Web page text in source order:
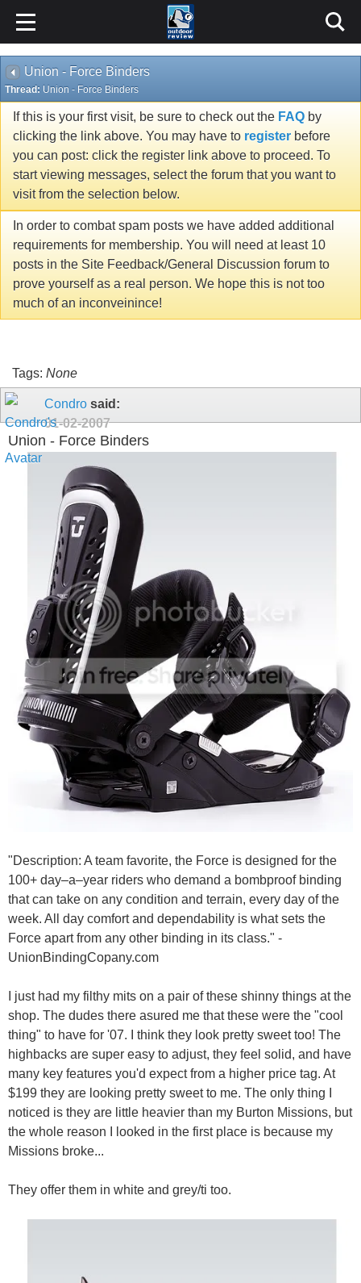
Union - Force Binders
Thread: Union - Force Binders
If this is your first visit, be sure to check out the FAQ by
clicking the link above. You may have to register before
you can post: click the register link above to proceed. To
start viewing messages, select the forum that you want to
visit from the selection below.
In order to combat spam posts we have added additional
requirements for membership. You will need at least 10
posts in the Site Feedback/General Discussion forum to
prove yourself as a real person. We hope this is not too
much of an inconveinince!
Tags: None
Condro said:
01-02-2007
Union - Force Binders
"Description: A team favorite, the Force is designed for the
100+ day–a–year riders who demand a bombproof binding
that can take on any condition and terrain, every day of the
week. All day comfort and dependability is what sets the
Force apart from any other binding in its class." -
UnionBindingCopany.com
I just had my filthy mits on a pair of these shinny things at the
shop. The dudes there asured me that these were the "cool
thing" to have for '07. I think they look pretty sweet too! The
highbacks are super easy to adjust, they feel solid, and have
many key features you'd expect from a higher price tag. At
$199 they are looking pretty sweet to me. The only thing I
noticed is they are little heavier than my Burton Missions, but
the whole reason I looked in the first place is because my
Missions broke...
They offer them in white and grey/ti too.